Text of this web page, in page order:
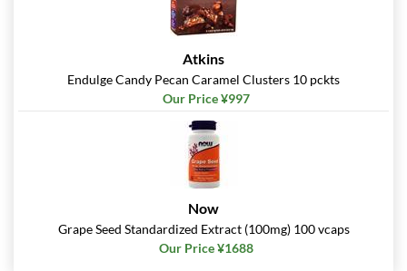
Atkins
Endulge Candy Pecan Caramel Clusters 10 pckts
Our Price ¥997
Now
Grape Seed Standardized Extract (100mg) 100 vcaps
Our Price ¥1688